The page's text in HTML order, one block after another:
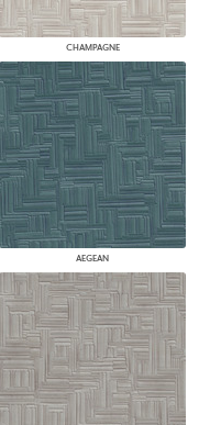
CHAMPAGNE
AEGEAN